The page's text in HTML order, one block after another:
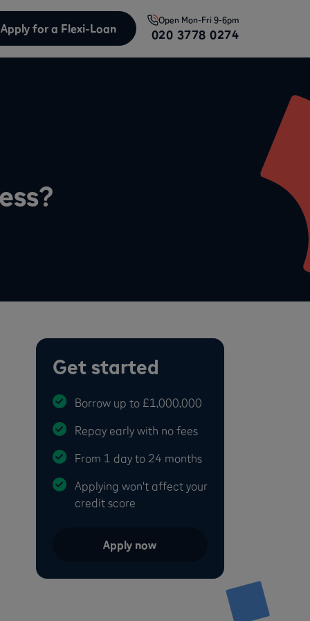
Apply for a Flexi-Loan
Open Mon-Fri 9-6pm
020 3778 0274
Get started
Borrow up to £1,000,000
Repay early with no fees
From 1 day to 24 months
Applying won't affect your
credit score
Apply now